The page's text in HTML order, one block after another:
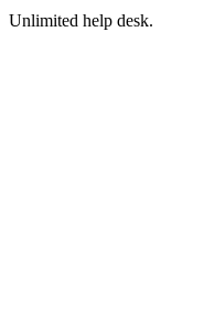
Unlimited help desk.